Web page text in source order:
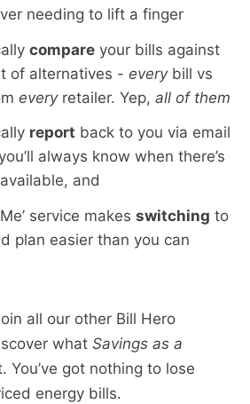
needing to lift a finger
compare your bills against
of alternatives - everybill vs
everyretailer. Yep, all of them
report back to you via email
always know when there’s
and
service makes switching to
plan easier than you can
all our other Bill Hero
what Savings as a
You’ve got nothing to lose
energy bills.